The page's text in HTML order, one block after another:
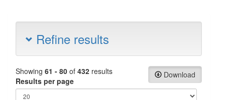
Refine results
Download
Showing 61 - 80 of 432 results
Results per page